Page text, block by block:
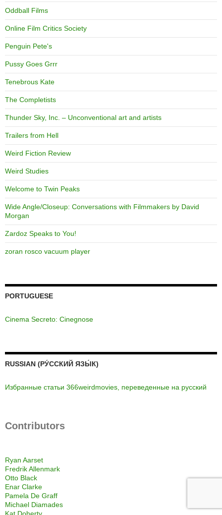
Oddball Films
Online Film Critics Society
Penguin Pete's
Pussy Goes Grrr
Tenebrous Kate
The Completists
Thunder Sky, Inc. – Unconventional art and artists
Trailers from Hell
Weird Fiction Review
Weird Studies
Welcome to Twin Peaks
Wide Angle/Closeup: Conversations with Filmmakers by David
Morgan
Zardoz Speaks to You!
zoran rosco vacuum player
PORTUGUESE
Cinema Secreto: Cinegnose
RUSSIAN (РУ́ССКИЙ ЯЗЫ́К)
Избранные статьи 366weirdmovies, переведенные на русский
Contributors
Ryan Aarset
Fredrik Allenmark
Otto Black
Enar Clarke
Pamela De Graff
Michael Diamades